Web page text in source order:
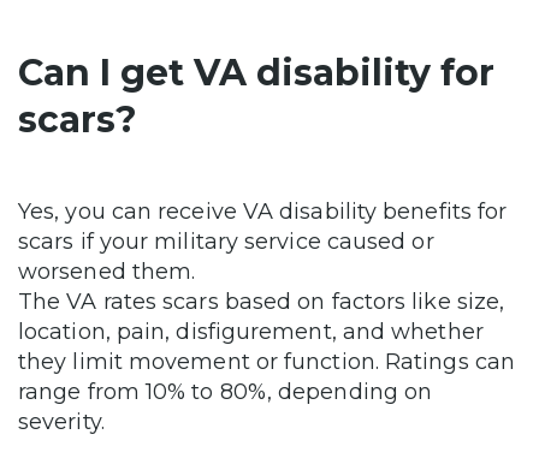
Can I get VA disability for
scars?
Yes, you can receive VA disability benefits for
scars if your military service caused or
worsened them.
The VA rates scars based on factors like size,
location, pain, disfigurement, and whether
they limit movement or function. Ratings can
range from 10% to 80%, depending on
severity.